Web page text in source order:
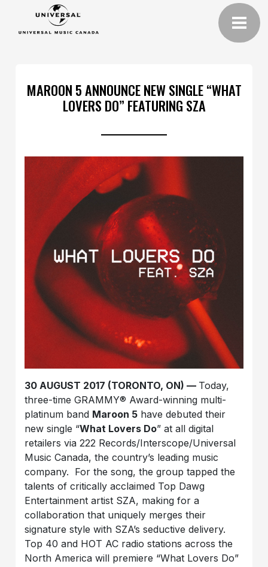
MAROON 5 ANNOUNCE NEW SINGLE “WHAT
LOVERS DO” FEATURING SZA
30 AUGUST 2017 (TORONTO, ON) — Today,
three-time GRAMMY® Award-winning multi-
platinum band Maroon 5 have debuted their
new single “What Lovers Do” at all digital
retailers via 222 Records/Interscope/Universal
Music Canada, the country’s leading music
company. For the song, the group tapped the
talents of critically acclaimed Top Dawg
Entertainment artist SZA, making for a
collaboration that uniquely merges their
signature style with SZA’s seductive delivery.
Top 40 and HOT AC radio stations across the
North America will premiere “What Lovers Do”